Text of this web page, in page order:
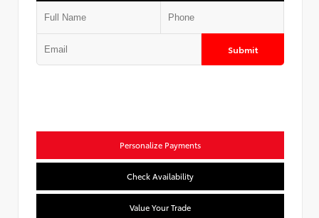
Submit
Personalize Payments
Check Availability
Value Your Trade